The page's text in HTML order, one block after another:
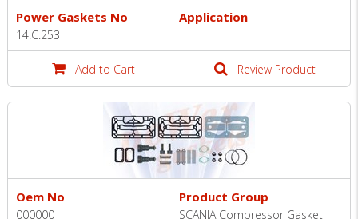
Power Gaskets No
14.C.253
Application
Add to Cart Review Product
Oem No
000000
Product Group
SCANIA Compressor Gasket